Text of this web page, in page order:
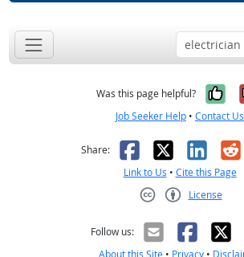
Was this page helpful?
Job Seeker Help • Contact Us
Share: Facebook
X
Link to Us • Cite this Page
License
Follow us:
About this Site • Privacy •